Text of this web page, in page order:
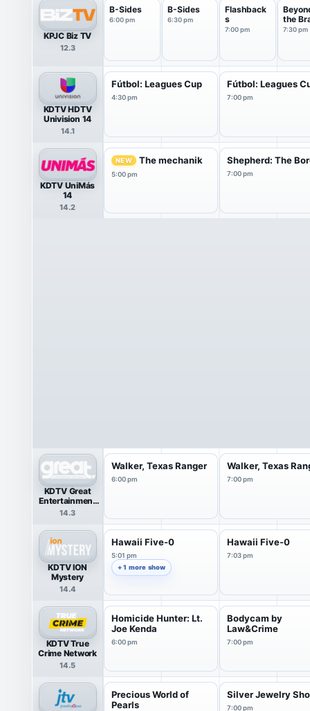
KPJC Biz TV
12.3
B-Sides
6:00 pm
B-Sides
6:30 pm
Flashback
s
7:00 pm
the
7:30 pm
KDTV HDTV
Univision 14
14.1
Fútbol: Leagues Cup
4:30 pm
Fútbol: Leagues
7:00 pm
KDTV UniMás
14
14.2
NEW The mechanik
5:00 pm
Shepherd: The
7:00 pm
KDTV Great
Entertainment
Television
14.3
Walker, Texas Ranger
6:00 pm
Walker, Texas
7:00 pm
KDTV ION
Mystery
14.4
Hawaii Five-0
5:01 pm
+ 1 more show
Hawaii Five-0
7:03 pm
KDTV True
Crime Network
14.5
Homicide Hunter: Lt.
Joe Kenda
6:00 pm
Bodycam by
Law&Crime
7:00 pm
Precious World of
Pearls
Silver Jewelry
7:00 pm